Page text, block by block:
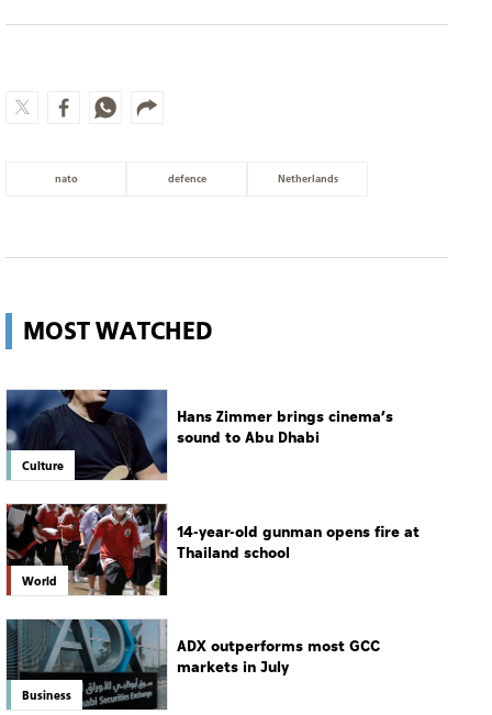
nato defence Netherlands
MOST WATCHED
Culture
Hans Zimmer brings cinema’s
sound to Abu Dhabi
World
14-year-old gunman opens fire at
Thailand school
Business
ADX outperforms most GCC
markets in July